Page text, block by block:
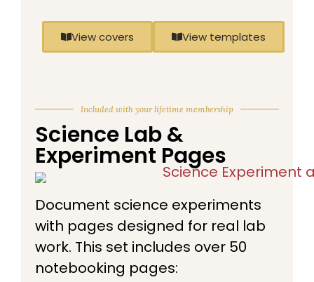
View covers View templates
Included with your lifetime membership
Science Lab &
Experiment Pages
Document science experiments
with pages designed for real lab
work. This set includes over 50
notebooking pages: